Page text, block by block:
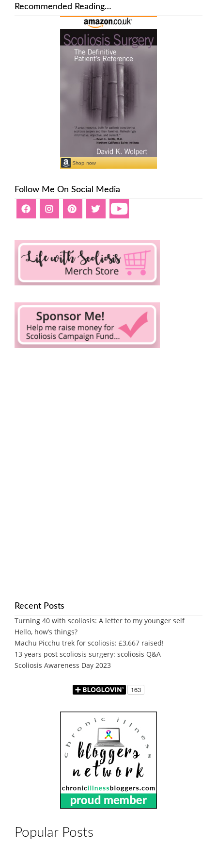
Recommended Reading…
Follow Me On Social Media
Recent Posts
Turning 40 with scoliosis: A letter to my younger self
Hello, how’s things?
Machu Picchu trek for scoliosis: £3,667 raised!
13 years post scoliosis surgery: scoliosis Q&A
Scoliosis Awareness Day 2023
Popular Posts